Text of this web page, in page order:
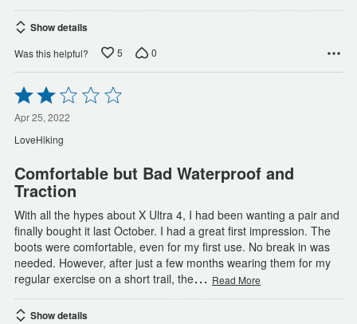
Show details
Was this helpful? 5 0
Rated
2
out
of
5
Apr 25, 2022
LoveHiking
Comfortable but Bad Waterproof and
Traction
With all the hypes about X Ultra 4, I had been wanting a pair and
finally bought it last October. I had a great first impression. The
boots were comfortable, even for my first use. No break in was
needed. However, after just a few months wearing them for my
regular exercise on a short trail, the… Read More
Show details